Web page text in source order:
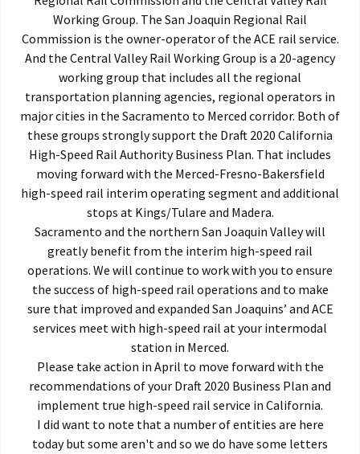
Working Group. The San Joaquin Regional Rail
Commission is the owner-operator of the ACE rail service.
And the Central Valley Rail Working Group is a 20-agency
working group that includes all the regional
transportation planning agencies, regional operators in
major cities in the Sacramento to Merced corridor. Both of
these groups strongly support the Draft 2020 California
High-Speed Rail Authority Business Plan. That includes
moving forward with the Merced-Fresno-Bakersfield
high-speed rail interim operating segment and additional
stops at Kings/Tulare and Madera.
Sacramento and the northern San Joaquin Valley will
greatly benefit from the interim high-speed rail
operations. We will continue to work with you to ensure
the success of high-speed rail operations and to make
sure that improved and expanded San Joaquins’ and ACE
services meet with high-speed rail at your intermodal
station in Merced.
Please take action in April to move forward with the
recommendations of your Draft 2020 Business Plan and
implement true high-speed rail service in California.
I did want to note that a number of entities are here
today but some aren't and so we do have some letters